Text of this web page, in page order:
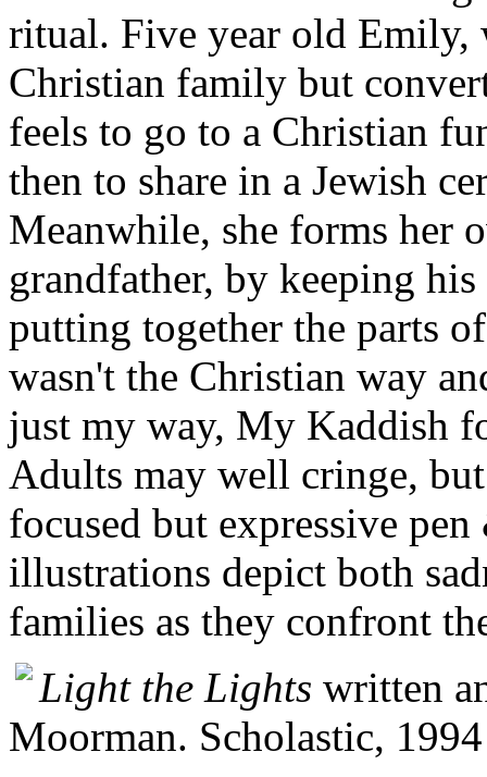
ritual. Five year old Emily,
Christian family but
feels to go to a Christian
then to share in a Jewish
Meanwhile, she forms her
grandfather, by keeping
putting together the parts
wasn't the Christian way
just my way, My Kaddish
Adults may well cringe,
focused but expressive
illustrations depict both
families as they confront
Light the Lights written
Moorman. Scholastic,